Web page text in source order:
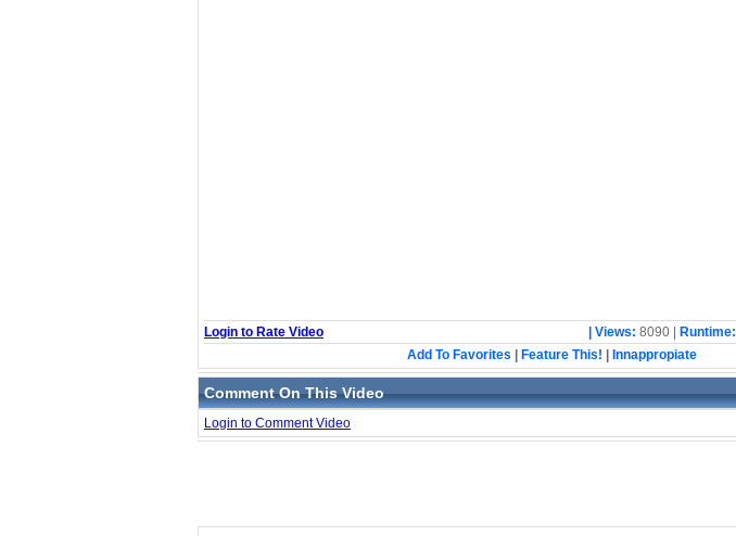
Login to Rate Video | Views: 8090 | Runtime:
Add To Favorites
Feature This! Innappropiate
Comment On This Video
Login to Comment Video